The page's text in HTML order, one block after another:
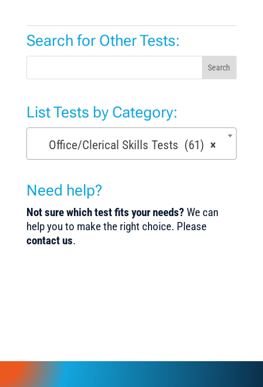
Search for Other Tests:
Search
List Tests by Category:
×
Office/Clerical Skills Tests (61)
Need help?
Not sure which test fits your needs? We can
help you to make the right choice. Please
contact us.